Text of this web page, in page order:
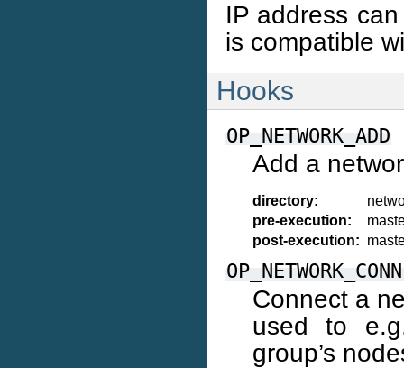
IP address
is compatible
Hooks
OP_NETWORK_ADD
Add a
directory:
pre-execution:
post-execution:
Connect a
used to
group’s